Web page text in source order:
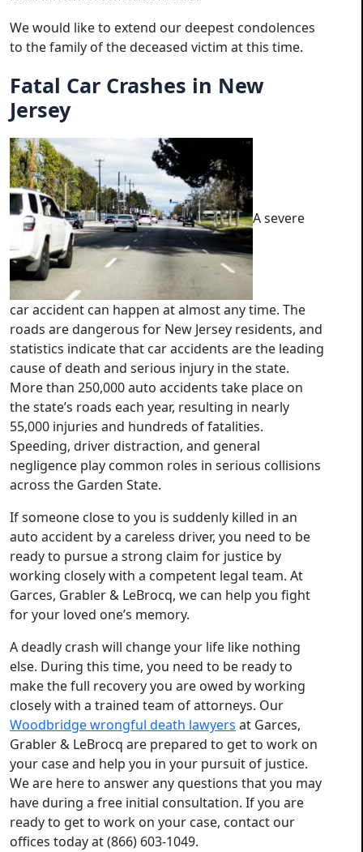
We would like to extend our deepest condolences
to the family of the deceased victim at this time.
Fatal Car Crashes in New
Jersey
A severe
car accident can happen at almost any time. The
roads are dangerous for New Jersey residents, and
statistics indicate that car accidents are the leading
cause of death and serious injury in the state.
More than 250,000 auto accidents take place on
the state’s roads each year, resulting in nearly
55,000 injuries and hundreds of fatalities.
Speeding, driver distraction, and general
negligence play common roles in serious collisions
across the Garden State.
If someone close to you is suddenly killed in an
auto accident by a careless driver, you need to be
ready to pursue a strong claim for justice by
working closely with a competent legal team. At
Garces, Grabler & LeBrocq, we can help you fight
for your loved one’s memory.
A deadly crash will change your life like nothing
else. During this time, you need to be ready to
make the full recovery you are owed by working
closely with a trained team of attorneys. Our
Woodbridge wrongful death lawyers at Garces,
Grabler & LeBrocq are prepared to get to work on
your case and help you in your pursuit of justice.
We are here to answer any questions that you may
have during a free initial consultation. If you are
ready to get to work on your case, contact our
offices today at (866) 603-1049.